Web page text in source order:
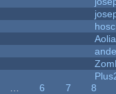
6 7
8